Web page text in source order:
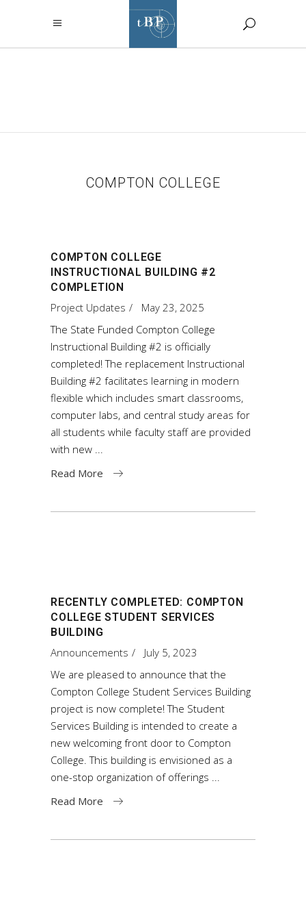
COMPTON COLLEGE
COMPTON COLLEGE
INSTRUCTIONAL BUILDING #2
COMPLETION
Project Updates
May 23, 2025
The State Funded Compton College
Instructional Building #2 is officially
completed! The replacement Instructional
Building #2 facilitates learning in modern
flexible which includes smart classrooms,
computer labs, and central study areas for
all students while faculty staff are provided
with new
Read More
RECENTLY COMPLETED: COMPTON
COLLEGE STUDENT SERVICES
BUILDING
Announcements
July 5, 2023
We are pleased to announce that the
Compton College Student Services Building
project is now complete! The Student
Services Building is intended to create a
new welcoming front door to Compton
College. This building is envisioned as a
one-stop organization of offerings
Read More